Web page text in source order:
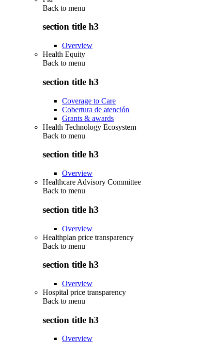
Back to menu
section title h3
Overview
Health Equity
Back to menu
section title h3
Coverage to Care
Cobertura de atención
Grants & awards
Health Technology Ecosystem
Back to menu
section title h3
Overview
Healthcare Advisory Committee
Back to menu
section title h3
Overview
Healthplan price transparency
Back to menu
section title h3
Overview
Hospital price transparency
Back to menu
section title h3
Overview